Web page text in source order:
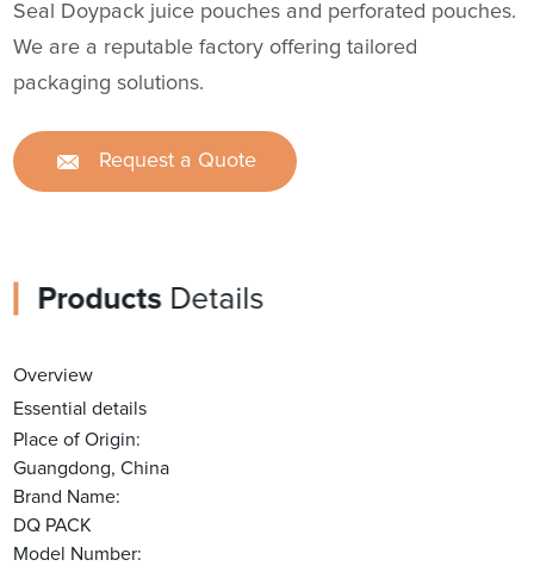
Seal Doypack juice pouches and perforated pouches.
We are a reputable factory offering tailored
packaging solutions.
Request a Quote
ProductsDetails
Overview
Essential details
Place of Origin:
Guangdong, China
Brand Name:
DQ PACK
Model Number: